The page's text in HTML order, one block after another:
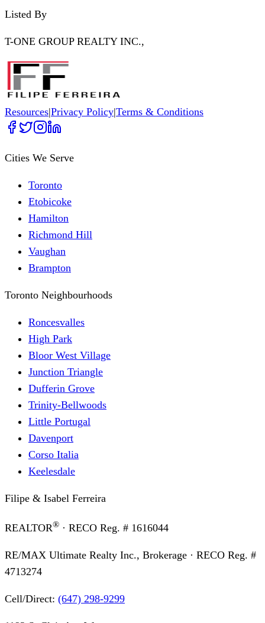
Listed By
T-ONE GROUP REALTY INC.,
Resources|Privacy Policy|Terms & Conditions
Cities We Serve
Toronto
Etobicoke
Hamilton
Richmond Hill
Vaughan
Brampton
Toronto Neighbourhoods
Roncesvalles
High Park
Bloor West Village
Junction Triangle
Dufferin Grove
Trinity-Bellwoods
Little Portugal
Davenport
Corso Italia
Keelesdale
Filipe & Isabel Ferreira
REALTOR® · RECO Reg. # 1616044
RE/MAX Ultimate Realty Inc., Brokerage · RECO Reg. #
4713274
Cell/Direct: (647) 298-9299